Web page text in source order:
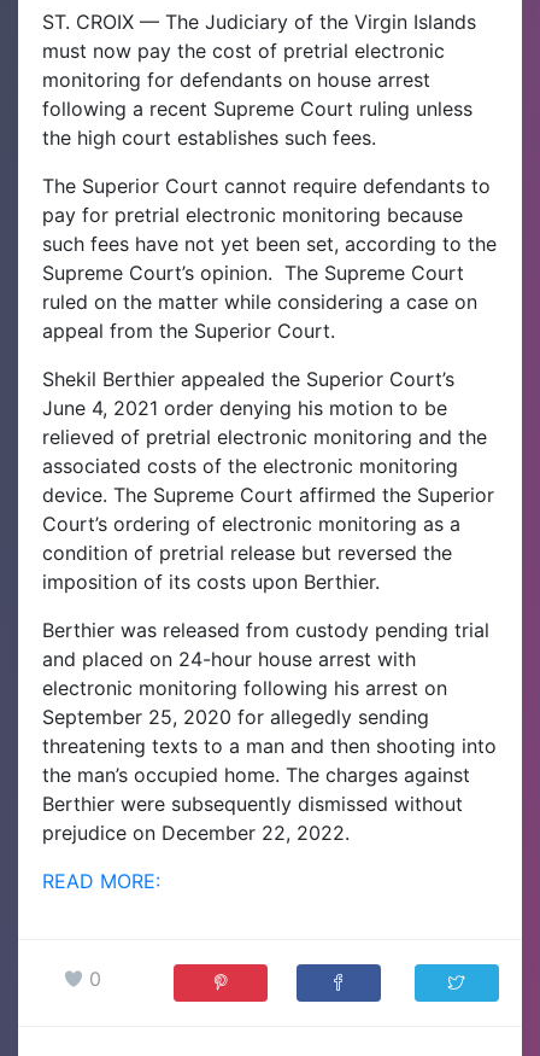
ST. CROIX — The Judiciary of the Virgin Islands
must now pay the cost of pretrial electronic
monitoring for defendants on house arrest
following a recent Supreme Court ruling unless
the high court establishes such fees.
The Superior Court cannot require defendants to
pay for pretrial electronic monitoring because
such fees have not yet been set, according to the
Supreme Court’s opinion. The Supreme Court
ruled on the matter while considering a case on
appeal from the Superior Court.
Shekil Berthier appealed the Superior Court’s
June 4, 2021 order denying his motion to be
relieved of pretrial electronic monitoring and the
associated costs of the electronic monitoring
device. The Supreme Court affirmed the Superior
Court’s ordering of electronic monitoring as a
condition of pretrial release but reversed the
imposition of its costs upon Berthier.
Berthier was released from custody pending trial
and placed on 24-hour house arrest with
electronic monitoring following his arrest on
September 25, 2020 for allegedly sending
threatening texts to a man and then shooting into
the man’s occupied home. The charges against
Berthier were subsequently dismissed without
prejudice on December 22, 2022.
READ MORE:
0